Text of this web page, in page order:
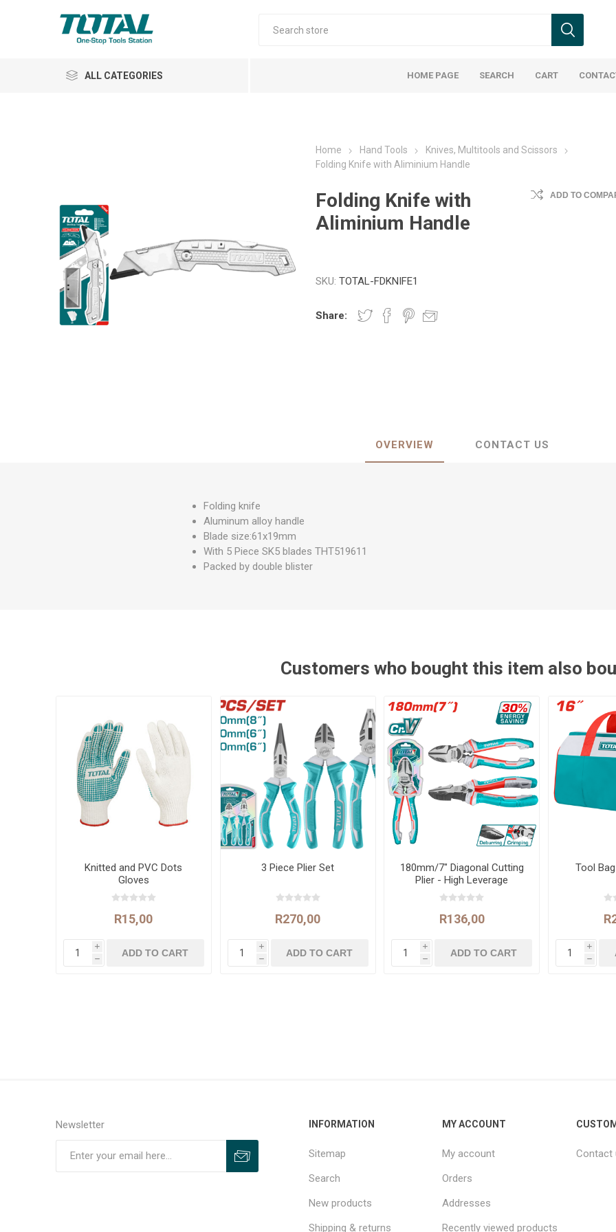
ALL CATEGORIES
Garden Tools
Automotive
Measuring Tools
HOME PAGE SEARCH CART
Home Hand Tools
Knives, Multitools and Scissors
Folding Knife with Aliminium Handle
Folding Knife with
Aliminium Handle
ADD TO
SKU: TOTAL-FDKNIFE1
Share:
OVERVIEW CONTACT US
Folding knife
Aluminum alloy handle
Blade size:61x19mm
With 5 Piece SK5 blades THT519611
Packed by double blister
Customers who bought this item also
Knitted and PVC Dots
Gloves
R15,00
i
h
3 Piece Plier Set
R270,00
i
h
180mm/7" Diagonal Cutting
Plier - High Leverage
R136,00
i
h
Tool
i
h
Newsletter INFORMATION
Sitemap
Search
New products
Shipping & returns
MY ACCOUNT
My account
Orders
Addresses
Recently viewed products
Contact